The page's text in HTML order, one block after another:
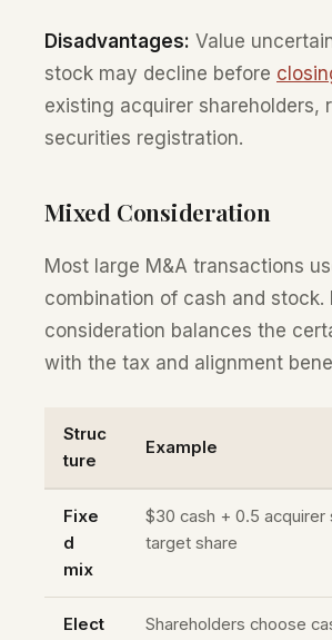
Disadvantages: Value
stock may decline before
existing acquirer shareholders,
securities registration.
Mixed Consideration
Most large M&A transactions
combination of cash and stock.
consideration balances the
with the tax and alignment
Struc
ture
Example
Fixe
d
mix
$30 cash + 0.5 acquirer
target share
Elect
Shareholders choose